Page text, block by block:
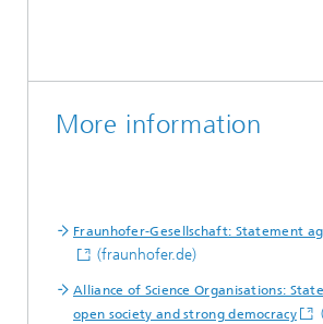
More information
Fraunhofer-Gesellschaft: Statement
(fraunhofer.de)
Alliance of Science Organisations:
open society and strong democracy